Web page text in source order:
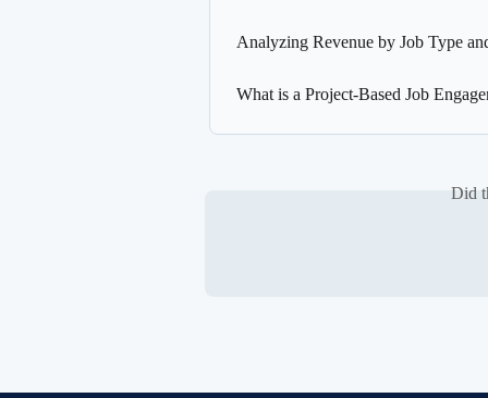
Analyzing Revenue by Job Type
What is a Project-Based Job
Did